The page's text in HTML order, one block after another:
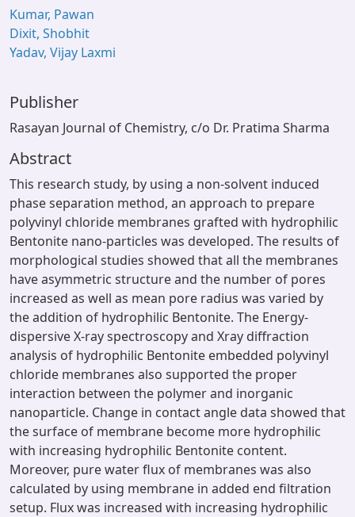
Kumar, Pawan
Dixit, Shobhit
Yadav, Vijay Laxmi
Publisher
Rasayan Journal of Chemistry, c/o Dr. Pratima Sharma
Abstract
This research study, by using a non-solvent induced
phase separation method, an approach to prepare
polyvinyl chloride membranes grafted with hydrophilic
Bentonite nano-particles was developed. The results of
morphological studies showed that all the membranes
have asymmetric structure and the number of pores
increased as well as mean pore radius was varied by
the addition of hydrophilic Bentonite. The Energy-
dispersive X-ray spectroscopy and Xray diffraction
analysis of hydrophilic Bentonite embedded polyvinyl
chloride membranes also supported the proper
interaction between the polymer and inorganic
nanoparticle. Change in contact angle data showed that
the surface of membrane become more hydrophilic
with increasing hydrophilic Bentonite content.
Moreover, pure water flux of membranes was also
calculated by using membrane in added end filtration
setup. Flux was increased with increasing hydrophilic